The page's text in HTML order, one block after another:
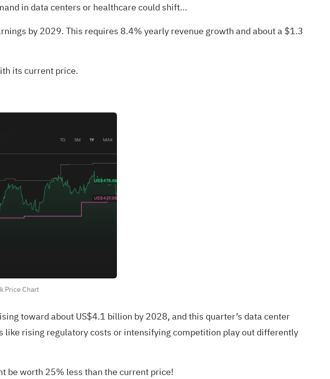
in data centers or healthcare could shift...
by 2029. This requires 8.4% yearly revenue growth and about a $1.3
its current price.
Price Chart
toward about US$4.1 billion by 2028, and this quarter’s data center
rising regulatory costs or intensifying competition play out differently
be worth 25% less than the current price!